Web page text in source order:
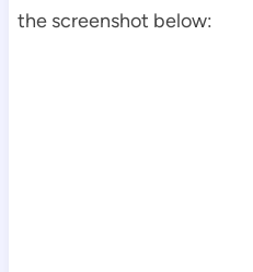
the screenshot below: